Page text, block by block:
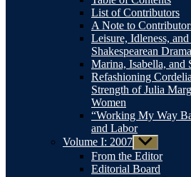
List of Contributors
A Note to
Leisure, Idleness,
Shakespearean Drama
Marina, Isabella, and
Refashioning
Strength of Julia
Women
“Working My Way
and Labor
Volume I: 2007 Show
sub
menu
From the Editor
Editorial Board